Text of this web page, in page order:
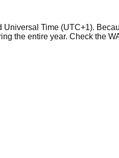
Time (UTC+1).
the entire year. Check the